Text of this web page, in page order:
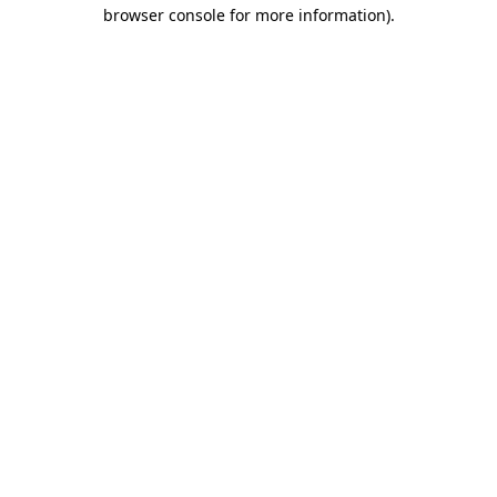
browser console for more information).